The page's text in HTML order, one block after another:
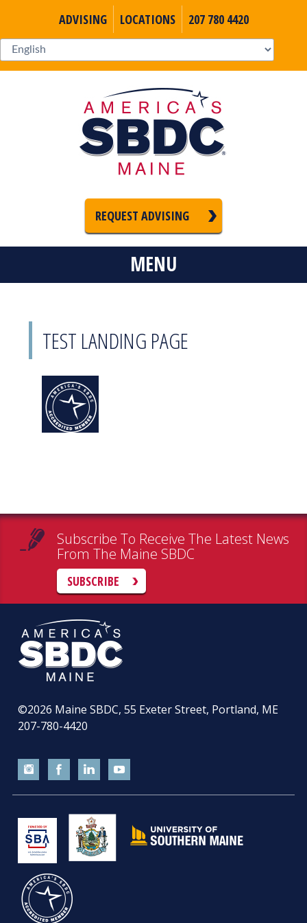
ADVISING LOCATIONS 207 780 4420
REQUEST ADVISING
MENU
TEST LANDING PAGE
Subscribe To Receive The Latest News
From The Maine SBDC
SUBSCRIBE
©2026 Maine SBDC, 55 Exeter Street, Portland, ME
207-780-4420